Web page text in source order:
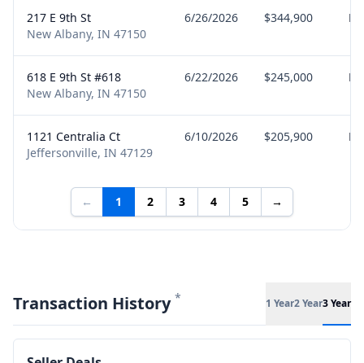
217 E 9th St
New Albany, IN 47150
6/26/2026 $344,900
618 E 9th St #618
New Albany, IN 47150
6/22/2026 $245,000
1121 Centralia Ct
Jeffersonville, IN 47129
6/10/2026 $205,900
← 1 2 3 4 5 →
Transaction History * 1 Year2 Year3 Year